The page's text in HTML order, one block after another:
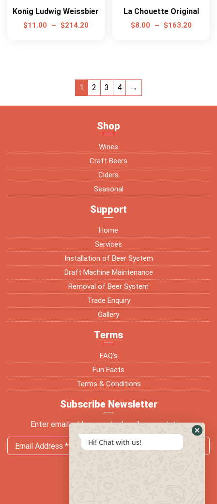
Konig Ludwig Weissbier
$11.00 – $214.20
La Chouette Original
$8.00 – $163.20
1 2 3 4 →
Shop
Wines
Craft Beers
Ciders
Seasonal
Support
Home
Services
Installation of Beer System
Draft Machine Maintenance
Removal of Beer System
Trade Enquiry
Gallery
Terms
FAQ’s
Fun Facts
Terms & Conditions
Subscribe Newsletter
Enter email address and subscribe newsletter
Hi! Chat with us!